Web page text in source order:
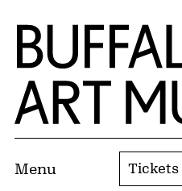
Skip to Main Content
Home | Buffalo AKG Art
Menu Tickets